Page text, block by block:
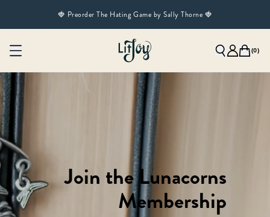
🍓 Preorder The Hating Game by Sally Thorne 🍓
(0)
Join the Lunacorns
Membership